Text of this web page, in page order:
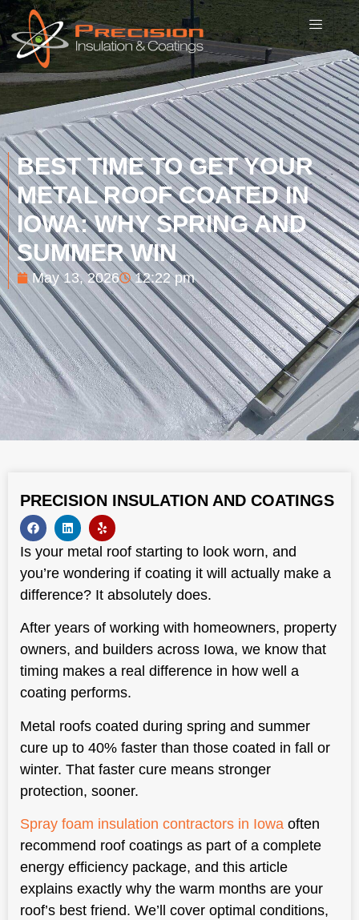
BEST TIME TO GET YOUR
METAL ROOF COATED IN
IOWA: WHY SPRING AND
SUMMER WIN
May 13, 2026 12:22 pm
PRECISION INSULATION AND COATINGS
Is your metal roof starting to look worn, and
you’re wondering if coating it will actually make a
difference? It absolutely does.
After years of working with homeowners, property
owners, and builders across Iowa, we know that
timing makes a real difference in how well a
coating performs.
Metal roofs coated during spring and summer
cure up to 40% faster than those coated in fall or
winter. That faster cure means stronger
protection, sooner.
Spray foam insulation contractors in Iowa often
recommend roof coatings as part of a complete
energy efficiency package, and this article
explains exactly why the warm months are your
roof’s best friend. We’ll cover optimal conditions,